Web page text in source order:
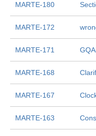
MARTE-180
MARTE-172
MARTE-171
MARTE-168
MARTE-167
MARTE-163